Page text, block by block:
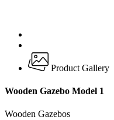
Product Gallery
Wooden Gazebo Model 1
Wooden Gazebos